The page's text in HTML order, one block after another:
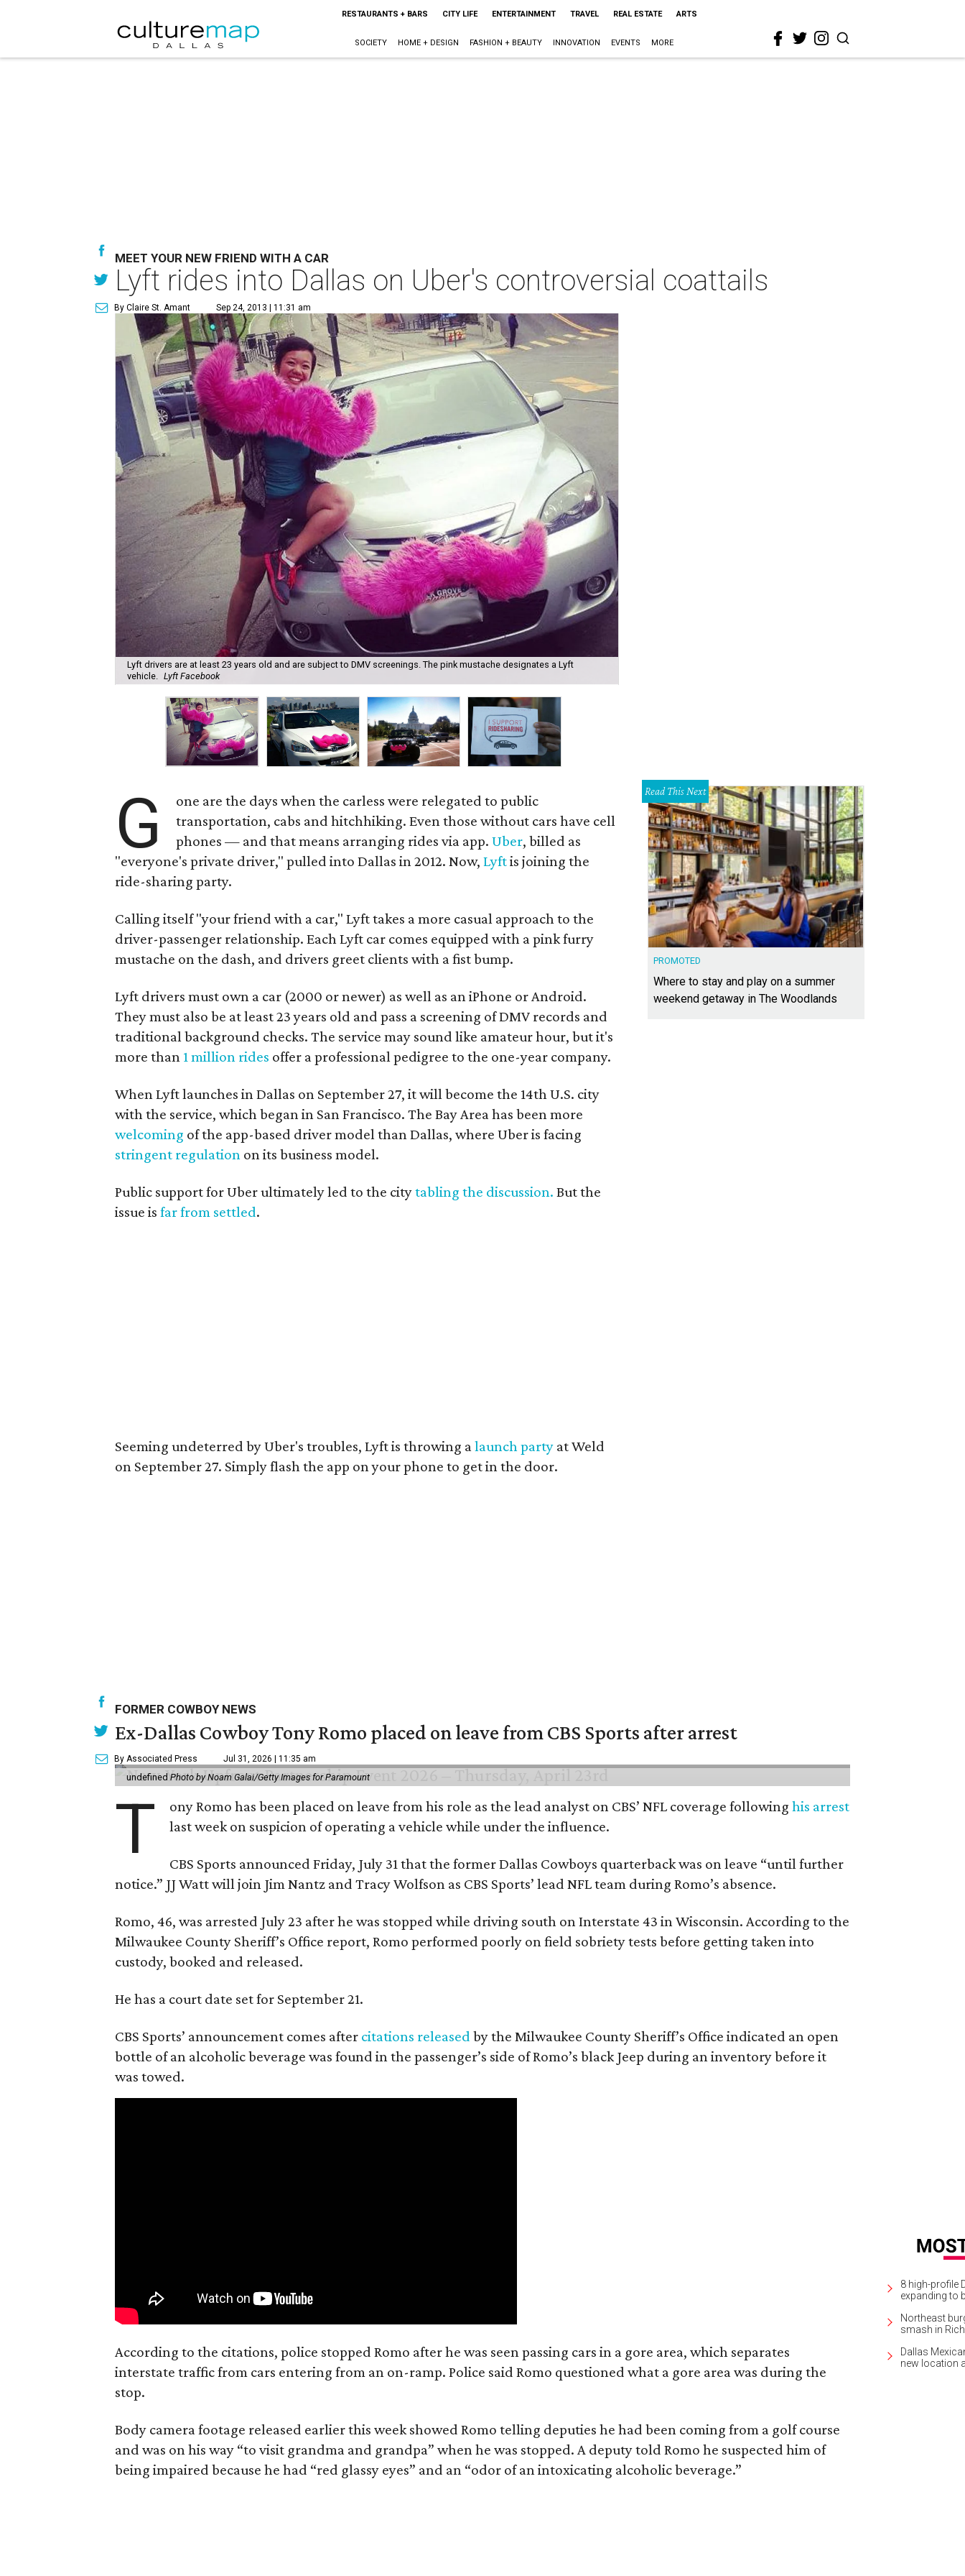
RESTAURANTS + BARS CITY LIFE ENTERTAINMENT TRAVEL REAL ESTATE ARTS
SOCIETY HOME + DESIGN FASHION + BEAUTY INNOVATION EVENTS MORE
MEET YOUR NEW FRIEND WITH A CAR
Lyft rides into Dallas on Uber's controversial coattails
By Claire St. Amant Sep 24, 2013 | 11:31 am
Lyft drivers are at least 23 years old and are subject to DMV screenings. The pink mustache designates a Lyft
vehicle. Lyft Facebook
G
one are the days when the carless were relegated to public
transportation, cabs and hitchhiking. Even those without cars have cell
phones — and that means arranging rides via app.Uber, billed as
"everyone's private driver," pulled into Dallas in 2012. Now, Lyftis joining the
ride-sharing party.
Calling itself "your friend with a car," Lyft takes a more casual approach to the
driver-passenger relationship. Each Lyft car comes equipped with a pink furry
mustache on the dash, and drivers greet clients with a fist bump.
Lyft drivers must own a car (2000 or newer) as well as an iPhone or Android.
They must also be at least 23 years old and pass a screening of DMV records and
traditional background checks. The service may sound like amateur hour, but it's
more than 1 million rides offer a professional pedigree to the one-year company.
When Lyft launches in Dallas on September 27, it will become the 14th U.S. city
with the service, which began in San Francisco. The Bay Area has been more
welcoming of the app-based driver model than Dallas, where Uber is facing
stringent regulation on its business model.
Public support for Uber ultimately led to the citytabling the discussion. But the
issue is far from settled.
Seeming undeterred by Uber's troubles, Lyft is throwing alaunch party at Weld
on September 27. Simply flash the app on your phone to get in the door.
Read This Next
PROMOTED
Where to stay and play on a summer
weekend getaway in The Woodlands
FORMER COWBOY NEWS
Ex-Dallas Cowboy Tony Romo placed on leave from CBS Sports after arrest
By Associated Press Jul 31, 2026 | 11:35 am
undefined Photo by Noam Galai/Getty Images for Paramount
T ony Romo has been placed on leave from his role as the lead analyst on CBS’ NFL coverage followinghis arrest
last week on suspicion of operating a vehicle while under the influence.
CBS Sports announced Friday, July 31 that the former Dallas Cowboys quarterback was on leave “until further
notice.” JJ Watt will join Jim Nantz and Tracy Wolfson as CBS Sports’ lead NFL team during Romo’s absence.
Romo, 46, was arrested July 23 after he was stopped while driving south on Interstate 43 in Wisconsin. According to the
Milwaukee County Sheriff’s Office report, Romo performed poorly on field sobriety tests before getting taken into
custody, booked and released.
He has a court date set for September 21.
CBS Sports’ announcement comes after citations released by the Milwaukee County Sheriff’s Office indicated an open
bottle of an alcoholic beverage was found in the passenger’s side of Romo’s black Jeep during an inventory before it
was towed.
According to the citations, police stopped Romo after he was seen passing cars in a gore area, which separates
interstate traffic from cars entering from an on-ramp. Police said Romo questioned what a gore area was during the
stop.
Body camera footage released earlier this week showed Romo telling deputies he had been coming from a golf course
and was on his way “to visit grandma and grandpa” when he was stopped. A deputy told Romo he suspected him of
being impaired because he had “red glassy eyes” and an “odor of an intoxicating alcoholic beverage.”
8 high-profile
expanding to
Northeast
smash in
Dallas
new location